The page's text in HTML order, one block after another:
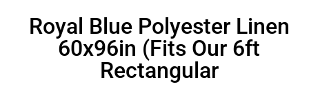
Royal Blue Polyester Linen
60x96in (Fits Our 6ft
Rectangular